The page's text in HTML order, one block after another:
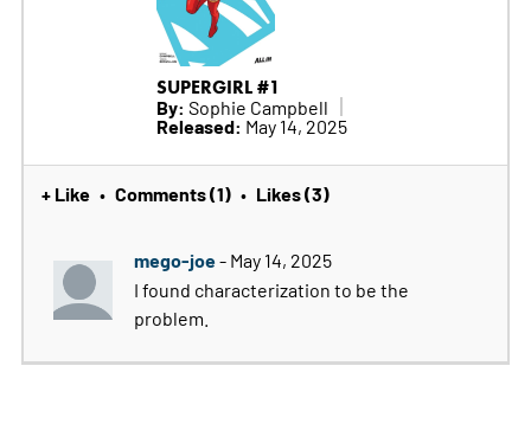
SUPERGIRL #1
By: Sophie Campbell
Released: May 14, 2025
+ Like • Comments (1) • Likes (3)
mego-joe- May 14, 2025
I found characterization to be the
problem.